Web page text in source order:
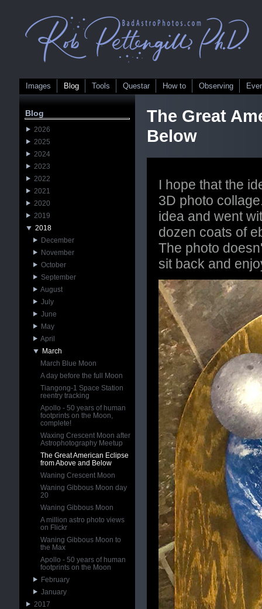
Images Blog Tools Questar How to Observing
The Great
Below
I hope that the
3D photo
idea and went
dozen coats of
The photo
sit back and
Blog
2026
2025
2024
2023
2022
2021
2020
2019
2018
December
November
October
September
August
July
June
May
April
March
March Blue Moon
A day before the full Moon
Tiangong-1 Space Station
reentry tracking
Apollo - 50 years of human
footprints on the Moon,
complete!
Waxing Crescent Moon after
Astrophotography Meetup
The Great American Eclipse
from Above and Below
Waning Crescent Moon
Waning Gibbous Moon day
20
Waning Gibbous Moon
A million astro photo views
on Flickr
Waning Gibbous Moon to
the Max
Apollo - 50 years of human
footprints on the Moon
February
January
2017